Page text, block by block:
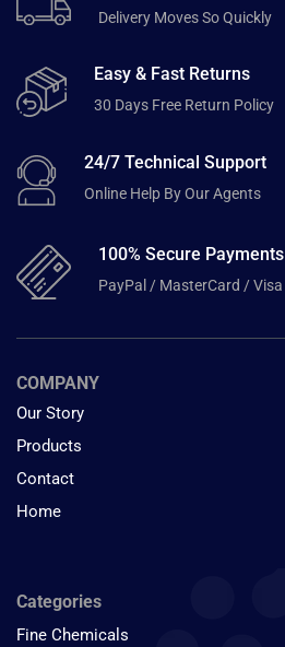
Delivery Moves So Quickly
Easy & Fast Returns
30 Days Free Return Policy
24/7 Technical Support
Online Help By Our Agents
100% Secure Payments
PayPal / MasterCard / Visa
COMPANY
Our Story
Products
Contact
Home
Categories
Fine Chemicals